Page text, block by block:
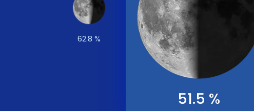
62.8 %
51.5 %